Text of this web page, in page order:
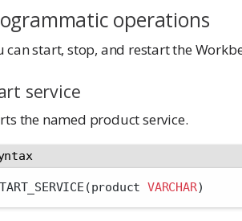
operations
can start, stop, and restart the
service
the named product service.
VARCHAR)